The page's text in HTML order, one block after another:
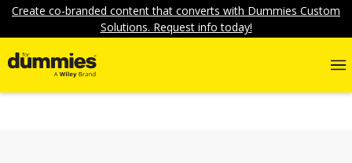
Create co-branded content that converts with Dummies Custom
Solutions. Request info today!